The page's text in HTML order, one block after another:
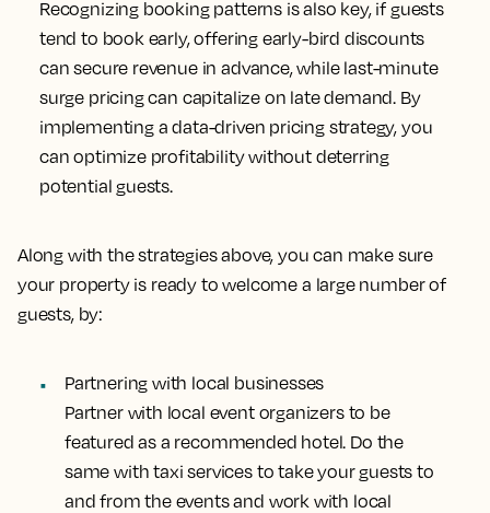
Recognizing booking patterns is also key, if guests
tend to book early, offering early-bird discounts
can secure revenue in advance, while last-minute
surge pricing can capitalize on late demand. By
implementing a data-driven pricing strategy, you
can optimize profitability without deterring
potential guests.
Along with the strategies above, you can make sure
your property is ready to welcome a large number of
guests, by:
Partnering with local businesses
Partner with local event organizers to be
featured as a recommended hotel. Do the
same with taxi services to take your guests to
and from the events and work with local